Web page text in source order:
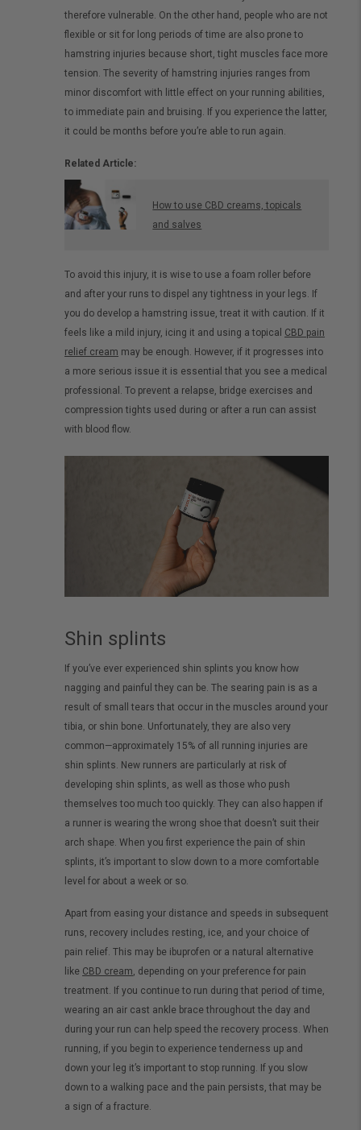
therefore vulnerable. On the other hand, people who are not
flexible or sit for long periods of time are also prone to
hamstring injuries because short, tight muscles face more
tension. The severity of hamstring injuries ranges from
minor discomfort with little effect on your running abilities,
to immediate pain and bruising. If you experience the latter,
it could be months before you’re able to run again.
Related Article:
How to use CBD creams, topicals
and salves
To avoid this injury, it is wise to use a foam roller before
and after your runs to dispel any tightness in your legs. If
you do develop a hamstring issue, treat it with caution. If it
feels like a mild injury, icing it and using a topical CBD pain
relief cream may be enough. However, if it progresses into
a more serious issue it is essential that you see a medical
professional. To prevent a relapse, bridge exercises and
compression tights used during or after a run can assist
with blood flow.
Shin splints
If you’ve ever experienced shin splints you know how
nagging and painful they can be. The searing pain is as a
result of small tears that occur in the muscles around your
tibia, or shin bone. Unfortunately, they are also very
common—approximately 15% of all running injuries are
shin splints. New runners are particularly at risk of
developing shin splints, as well as those who push
themselves too much too quickly. They can also happen if
a runner is wearing the wrong shoe that doesn’t suit their
arch shape. When you first experience the pain of shin
splints, it’s important to slow down to a more comfortable
level for about a week or so.
Apart from easing your distance and speeds in subsequent
runs, recovery includes resting, ice, and your choice of
pain relief. This may be ibuprofen or a natural alternative
like CBD cream, depending on your preference for pain
treatment. If you continue to run during that period of time,
wearing an air cast ankle brace throughout the day and
during your run can help speed the recovery process. When
running, if you begin to experience tenderness up and
down your leg it’s important to stop running. If you slow
down to a walking pace and the pain persists, that may be
a sign of a fracture.